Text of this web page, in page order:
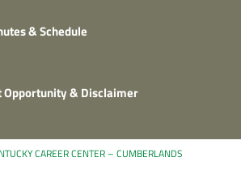
& Schedule
Opportunity & Disclaimer
CAREER CENTER – CUMBERLANDS